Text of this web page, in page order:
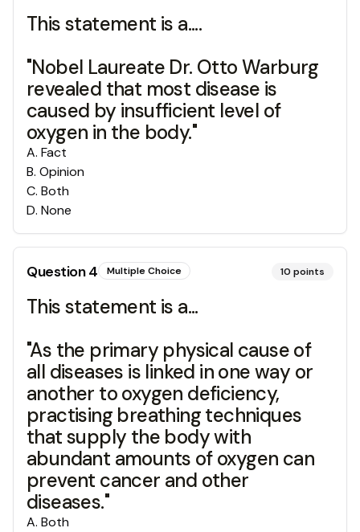
This statement is a....
"Nobel Laureate Dr. Otto Warburg
revealed that most disease is
caused by insufficient level of
oxygen in the body."
A. Fact
B. Opinion
C. Both
D. None
Question4 Multiple Choice 10 points
This statement is a...
"As the primary physical cause of
all diseases is linked in one way or
another to oxygen deficiency,
practising breathing techniques
that supply the body with
abundant amounts of oxygen can
prevent cancer and other
diseases."
A. Both